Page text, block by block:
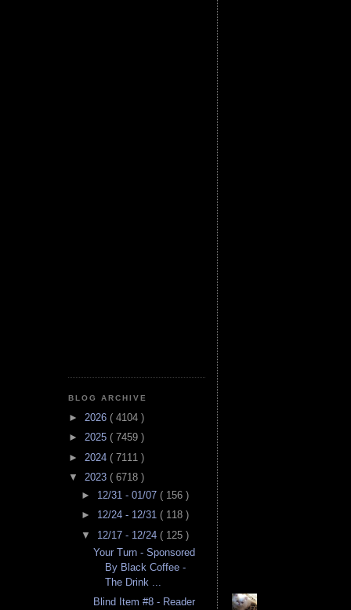
BLOG ARCHIVE
► 2026 ( 4104 )
► 2025 ( 7459 )
► 2024 ( 7111 )
▼ 2023 ( 6718 )
► 12/31 - 01/07 ( 156 )
► 12/24 - 12/31 ( 118 )
▼ 12/17 - 12/24 ( 125 )
Your Turn - Sponsored
By Black Coffee -
The Drink ...
Blind Item #8 - Reader